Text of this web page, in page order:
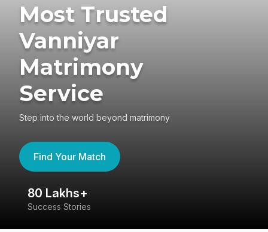
Most Trusted
Vanniyar
Matrimony
Service
Step into the world beyond matrimony
Find Your Match
80 Lakhs+
Success Stories